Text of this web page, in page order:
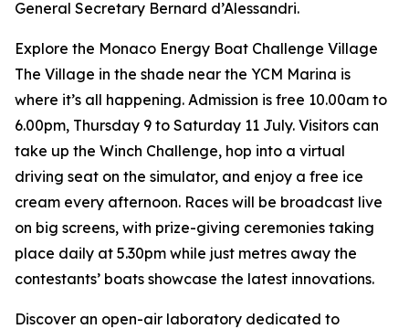
General Secretary Bernard d’Alessandri.
Explore the Monaco Energy Boat Challenge Village
The Village in the shade near the YCM Marina is
where it’s all happening. Admission is free 10.00am to
6.00pm, Thursday 9 to Saturday 11 July. Visitors can
take up the Winch Challenge, hop into a virtual
driving seat on the simulator, and enjoy a free ice
cream every afternoon. Races will be broadcast live
on big screens, with prize-giving ceremonies taking
place daily at 5.30pm while just metres away the
contestants’ boats showcase the latest innovations.
Discover an open-air laboratory dedicated to